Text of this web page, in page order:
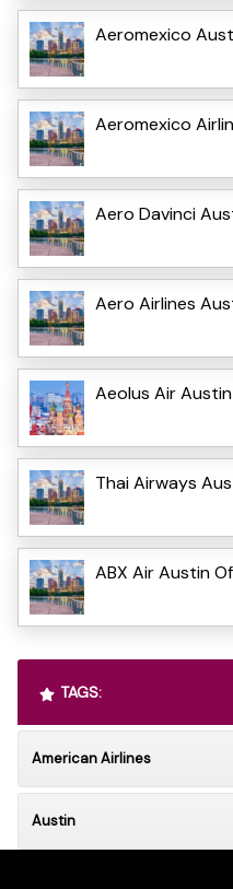
Aeromexico
Aeromexico
Aero Davinci
Aero Airlines
Aeolus Air
Thai Airways
ABX Air Austin
TAGS:
American Airlines
Austin